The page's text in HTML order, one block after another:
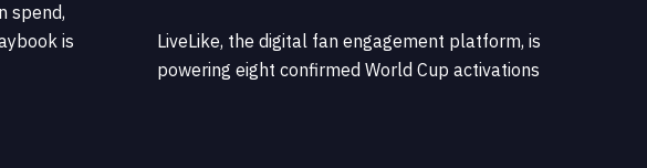
spend,
is
LiveLike, the digital fan engagement platform, is
powering eight confirmed World Cup activations